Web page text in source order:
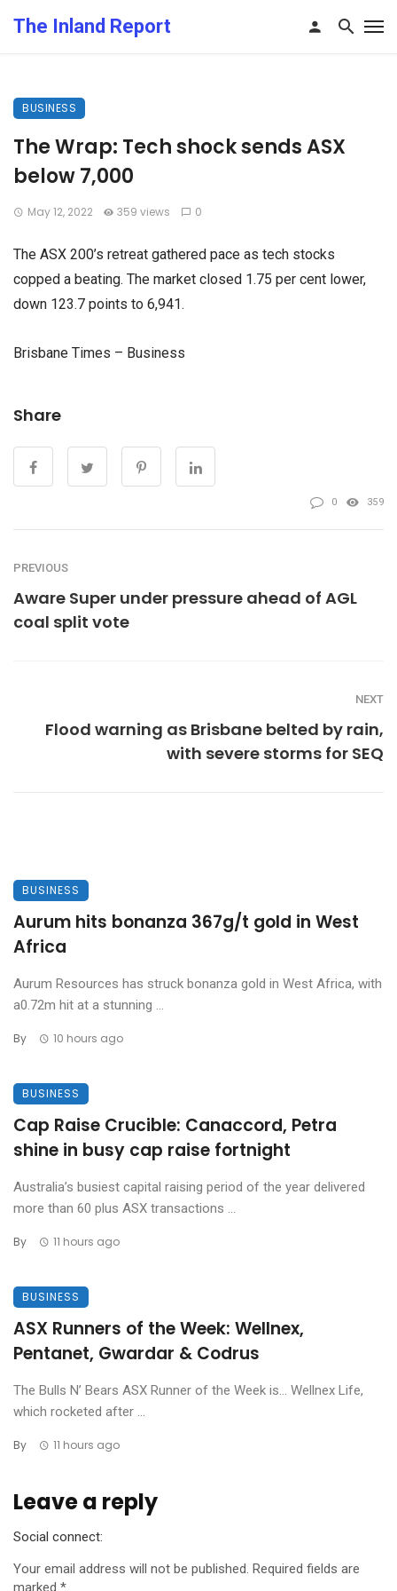
The Inland Report
BUSINESS
The Wrap: Tech shock sends ASX
below 7,000
May 12, 2022 359 views 0
The ASX 200’s retreat gathered pace as tech stocks
copped a beating. The market closed 1.75 per cent lower,
down 123.7 points to 6,941.
Brisbane Times – Business
Share
0 359
PREVIOUS
Aware Super under pressure ahead of AGL
coal split vote
NEXT
Flood warning as Brisbane belted by rain,
with severe storms for SEQ
BUSINESS
Aurum hits bonanza 367g/t gold in West
Africa
Aurum Resources has struck bonanza gold in West Africa, with
a0.72m hit at a stunning ...
By 10 hours ago
BUSINESS
Cap Raise Crucible: Canaccord, Petra
shine in busy cap raise fortnight
Australia’s busiest capital raising period of the year delivered
more than 60 plus ASX transactions ...
By 11 hours ago
BUSINESS
ASX Runners of the Week: Wellnex,
Pentanet, Gwardar & Codrus
The Bulls N’ Bears ASX Runner of the Week is… Wellnex Life,
which rocketed after ...
By 11 hours ago
Leave a reply
Social connect:
Your email address will not be published. Required fields are
marked *